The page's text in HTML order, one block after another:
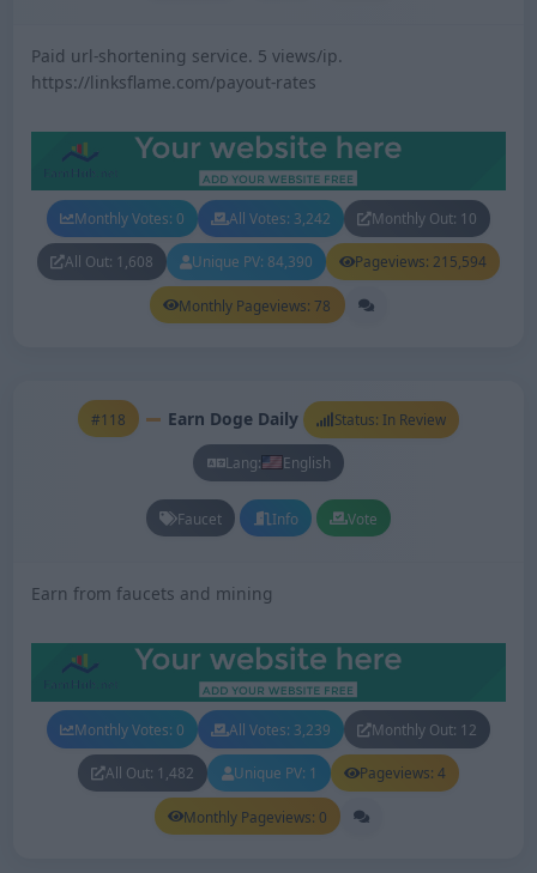
Paid url-shortening service. 5 views/ip.
https://linksflame.com/payout-rates
Monthly Votes: 0 All Votes: 3,242 Monthly Out: 10
All Out: 1,608 Unique PV: 84,390 Pageviews: 215,594
Monthly Pageviews: 78
#118 Earn Doge Daily Status: In Review
Lang: English
Faucet Info Vote
Earn from faucets and mining
Monthly Votes: 0 All Votes: 3,239 Monthly Out: 12
All Out: 1,482 Unique PV: 1 Pageviews: 4
Monthly Pageviews: 0